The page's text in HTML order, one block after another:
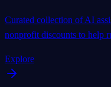
Curated collection of AI
nonprofit discounts to help
Explore